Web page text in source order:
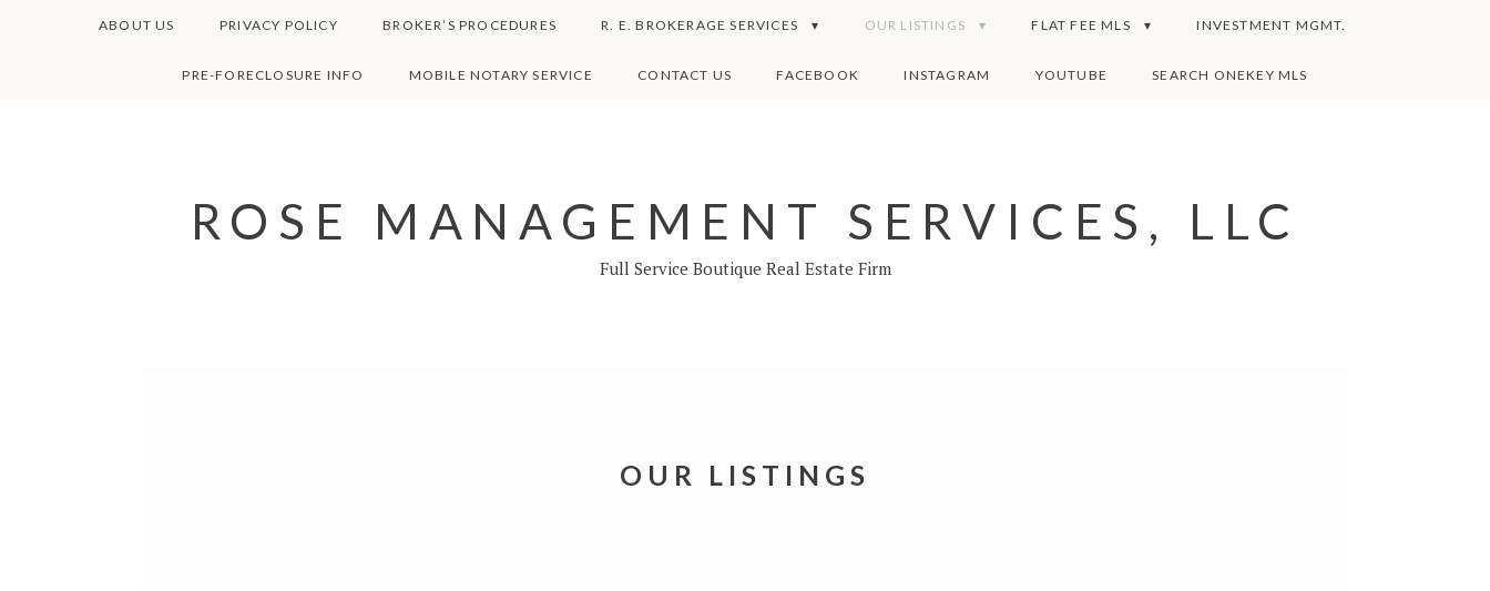
ABOUT US PRIVACY POLICY BROKER’S PROCEDURES R. E. BROKERAGE SERVICES OUR LISTINGS FLAT FEE MLS INVESTMENT MGMT.
PRE-FORECLOSURE INFO MOBILE NOTARY SERVICE CONTACT US FACEBOOK INSTAGRAM YOUTUBE SEARCH ONEKEY MLS
ROSE MANAGEMENT SERVICES, LLC
Full Service Boutique Real Estate Firm
OUR LISTINGS